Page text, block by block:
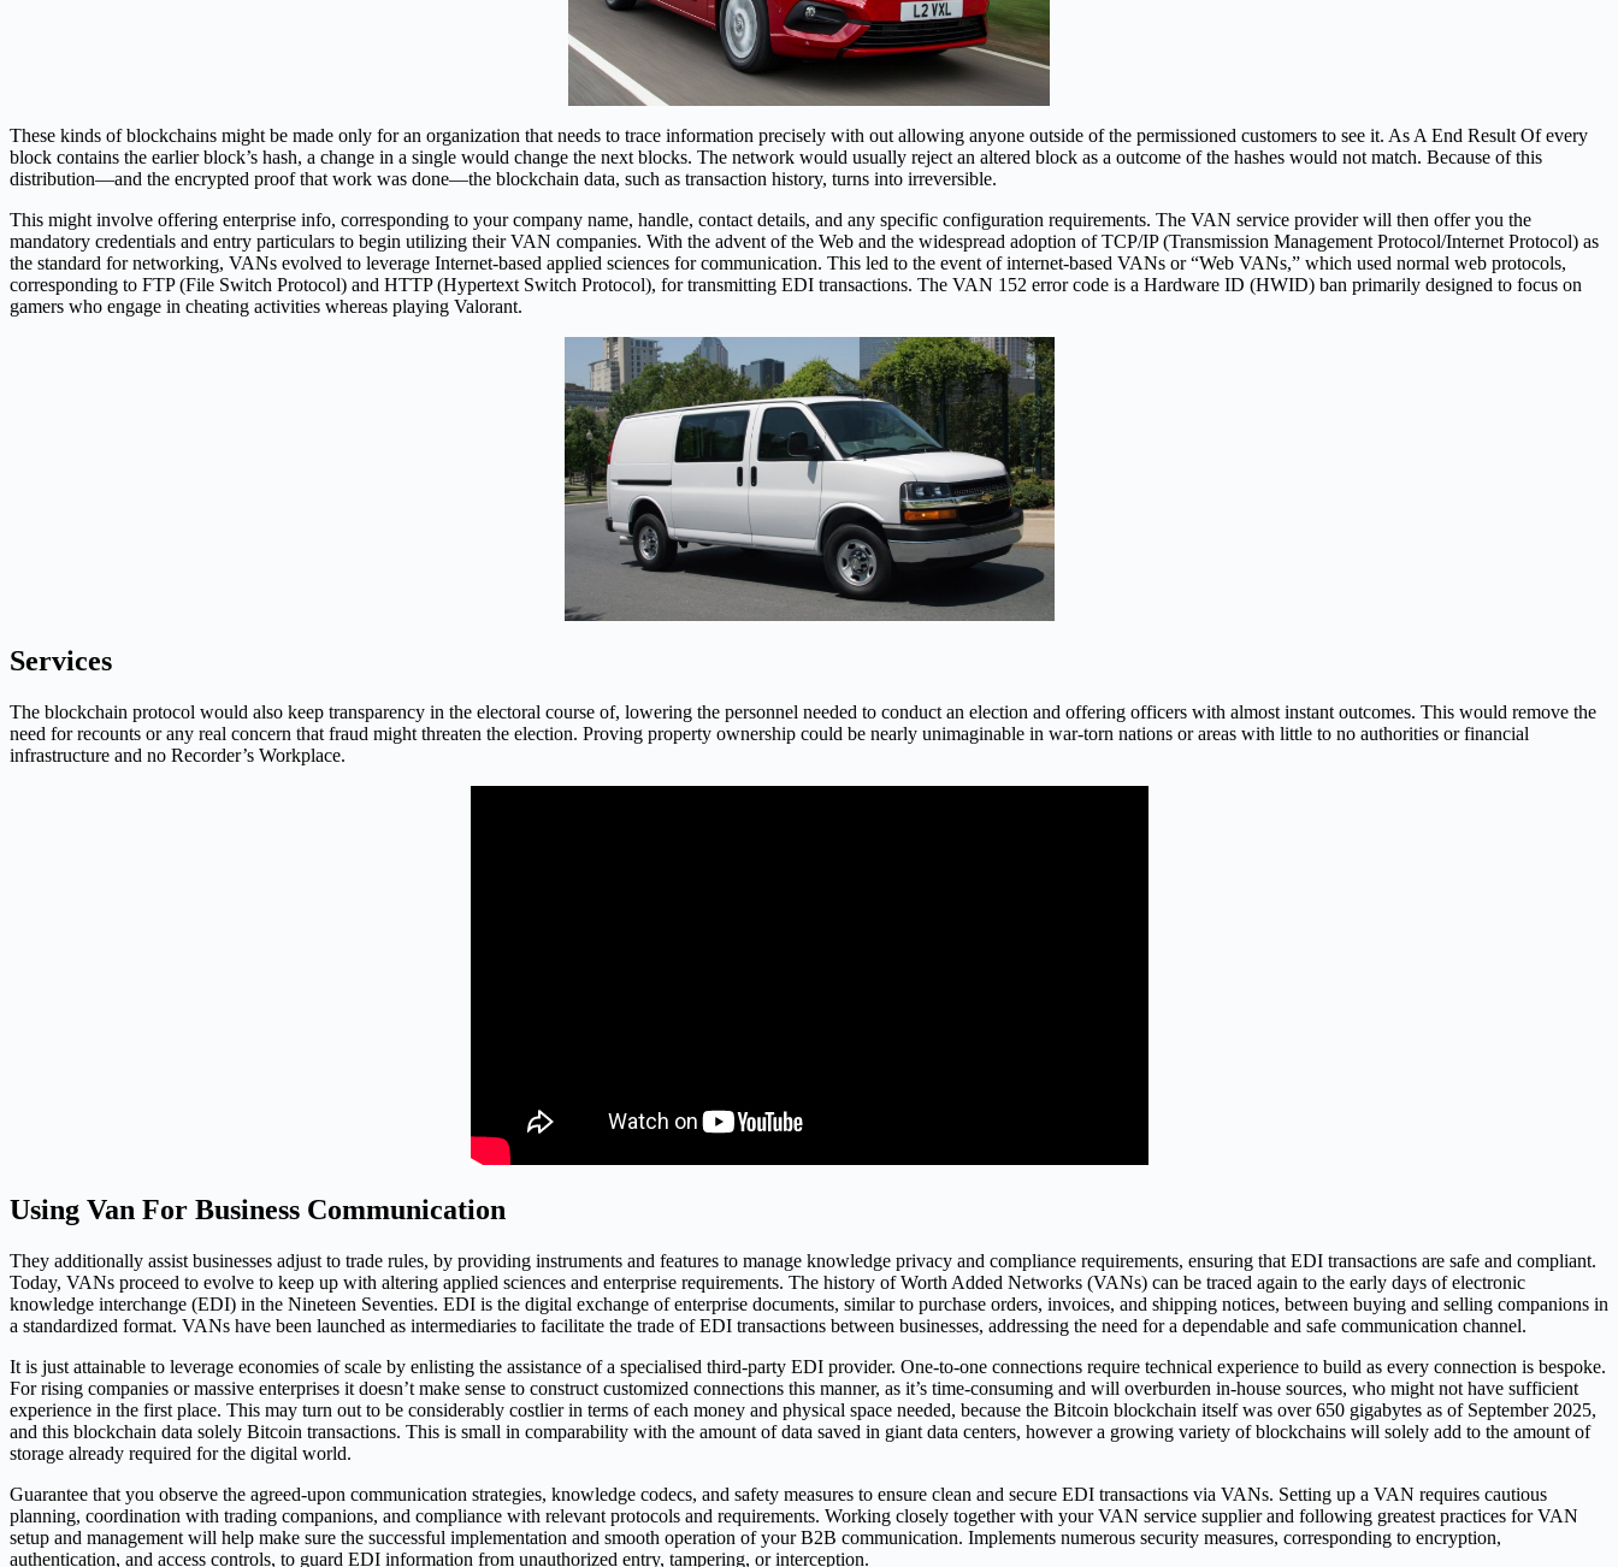
These kinds of blockchains might be made only for an organization that needs to trace information precisely with out allowing anyone outside of the permissioned customers to see it. As A End Result Of every
block contains the earlier block’s hash, a change in a single would change the next blocks. The network would usually reject an altered block as a outcome of the hashes would not match. Because of this
distribution—and the encrypted proof that work was done—the blockchain data, such as transaction history, turns into irreversible.
This might involve offering enterprise info, corresponding to your company name, handle, contact details, and any specific configuration requirements. The VAN service provider will then offer you the
mandatory credentials and entry particulars to begin utilizing their VAN companies. With the advent of the Web and the widespread adoption of TCP/IP (Transmission Management Protocol/Internet Protocol) as
the standard for networking, VANs evolved to leverage Internet-based applied sciences for communication. This led to the event of internet-based VANs or “Web VANs,” which used normal web protocols,
corresponding to FTP (File Switch Protocol) and HTTP (Hypertext Switch Protocol), for transmitting EDI transactions. The VAN 152 error code is a Hardware ID (HWID) ban primarily designed to focus on
gamers who engage in cheating activities whereas playing Valorant.
Services
The blockchain protocol would also keep transparency in the electoral course of, lowering the personnel needed to conduct an election and offering officers with almost instant outcomes. This would remove the
need for recounts or any real concern that fraud might threaten the election. Proving property ownership could be nearly unimaginable in war-torn nations or areas with little to no authorities or financial
infrastructure and no Recorder’s Workplace.
Using Van For Business Communication
They additionally assist businesses adjust to trade rules, by providing instruments and features to manage knowledge privacy and compliance requirements, ensuring that EDI transactions are safe and compliant.
Today, VANs proceed to evolve to keep up with altering applied sciences and enterprise requirements. The history of Worth Added Networks (VANs) can be traced again to the early days of electronic
knowledge interchange (EDI) in the Nineteen Seventies. EDI is the digital exchange of enterprise documents, similar to purchase orders, invoices, and shipping notices, between buying and selling companions in
a standardized format. VANs have been launched as intermediaries to facilitate the trade of EDI transactions between businesses, addressing the need for a dependable and safe communication channel.
It is just attainable to leverage economies of scale by enlisting the assistance of a specialised third-party EDI provider. One-to-one connections require technical experience to build as every connection is bespoke.
For rising companies or massive enterprises it doesn’t make sense to construct customized connections this manner, as it’s time-consuming and will overburden in-house sources, who might not have sufficient
experience in the first place. This may turn out to be considerably costlier in terms of each money and physical space needed, because the Bitcoin blockchain itself was over 650 gigabytes as of September 2025,
and this blockchain data solely Bitcoin transactions. This is small in comparability with the amount of data saved in giant data centers, however a growing variety of blockchains will solely add to the amount of
storage already required for the digital world.
Guarantee that you observe the agreed-upon communication strategies, knowledge codecs, and safety measures to ensure clean and secure EDI transactions via VANs. Setting up a VAN requires cautious
planning, coordination with trading companions, and compliance with relevant protocols and requirements. Working closely together with your VAN service supplier and following greatest practices for VAN
setup and management will help make sure the successful implementation and smooth operation of your B2B communication. Implements numerous security measures, corresponding to encryption,
authentication, and access controls, to guard EDI information from unauthorized entry, tampering, or interception.